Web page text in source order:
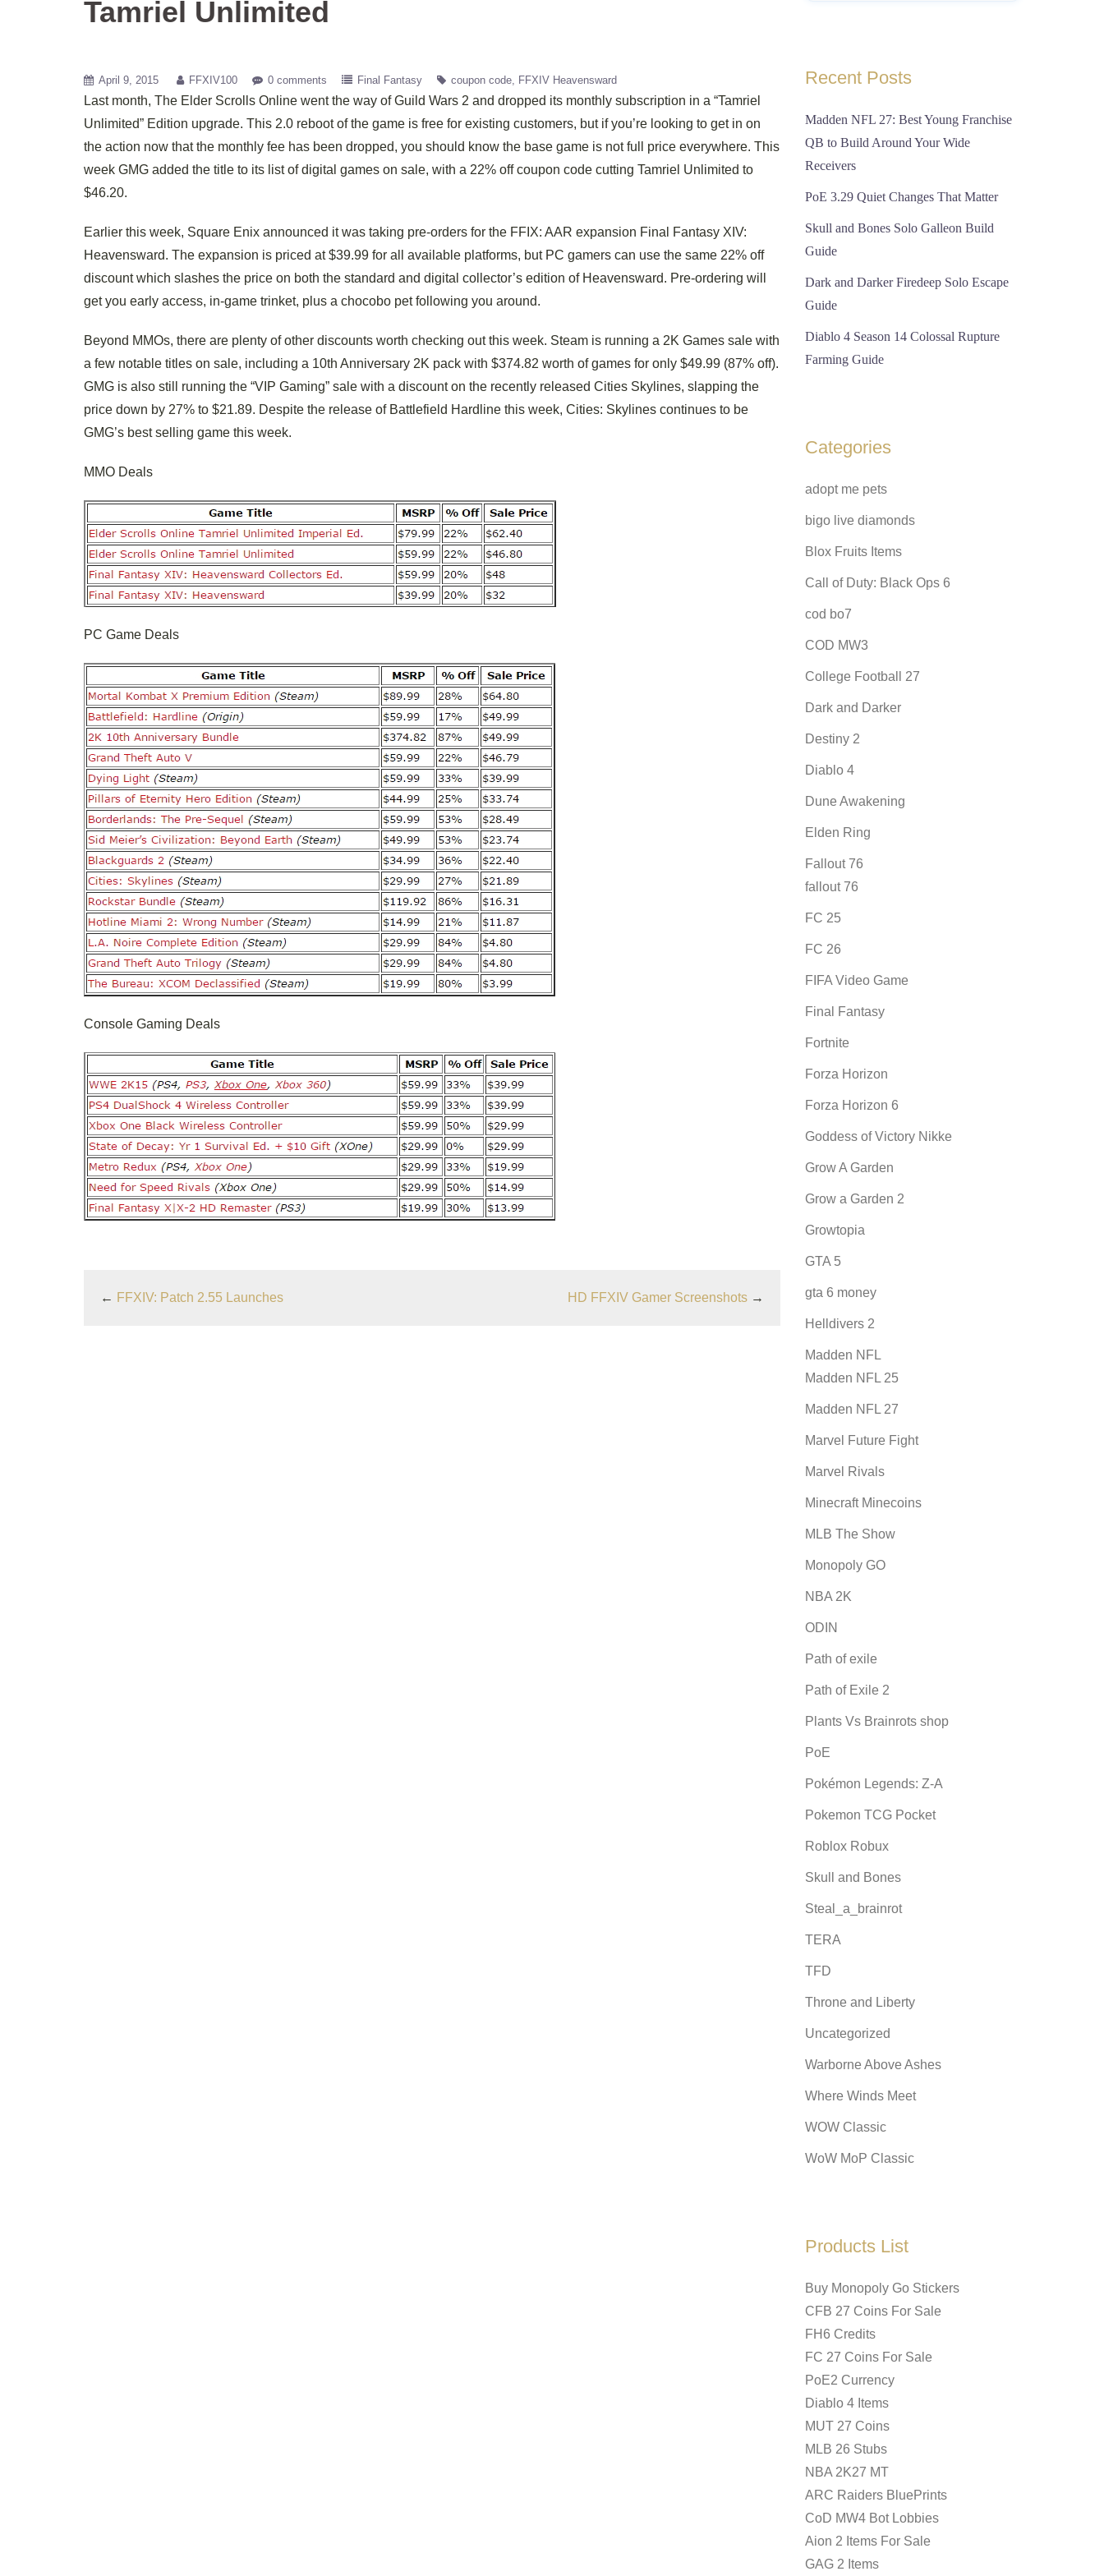
Tamriel Unlimited
April 9, 2015 FFXIV100 0 comments Final Fantasy coupon code FFXIV Heavensward
Last month, The Elder Scrolls Online went the way of Guild Wars 2 and dropped its monthly subscription in a “Tamriel
Unlimited” Edition upgrade. This 2.0 reboot of the game is free for existing customers, but if you’re looking to get in on
the action now that the monthly fee has been dropped, you should know the base game is not full price everywhere. This
week GMG added the title to its list of digital games on sale, with a 22% off coupon code cutting Tamriel Unlimited to
$46.20.
Earlier this week, Square Enix announced it was taking pre-orders for the FFIX: AAR expansion Final Fantasy XIV:
Heavensward. The expansion is priced at $39.99 for all available platforms, but PC gamers can use the same 22% off
discount which slashes the price on both the standard and digital collector’s edition of Heavensward. Pre-ordering will
get you early access, in-game trinket, plus a chocobo pet following you around.
Beyond MMOs, there are plenty of other discounts worth checking out this week. Steam is running a 2K Games sale with
a few notable titles on sale, including a 10th Anniversary 2K pack with $374.82 worth of games for only $49.99 (87% off).
GMG is also still running the “VIP Gaming” sale with a discount on the recently released Cities Skylines, slapping the
price down by 27% to $21.89. Despite the release of Battlefield Hardline this week, Cities: Skylines continues to be
GMG’s best selling game this week.
MMO Deals
PC Game Deals
Console Gaming Deals
← FFXIV: Patch 2.55 Launches HD FFXIV Gamer Screenshots→
Recent Posts
Madden NFL 27: Best Young Franchise
QB to Build Around Your Wide
Receivers
PoE 3.29 Quiet Changes That Matter
Skull and Bones Solo Galleon Build
Guide
Dark and Darker Firedeep Solo Escape
Guide
Diablo 4 Season 14 Colossal Rupture
Farming Guide
Categories
adopt me pets
bigo live diamonds
Blox Fruits Items
Call of Duty: Black Ops 6
cod bo7
COD MW3
College Football 27
Dark and Darker
Destiny 2
Diablo 4
Dune Awakening
Elden Ring
Fallout 76
fallout 76
FC 25
FC 26
FIFA Video Game
Final Fantasy
Fortnite
Forza Horizon
Forza Horizon 6
Goddess of Victory Nikke
Grow A Garden
Grow a Garden 2
Growtopia
GTA 5
gta 6 money
Helldivers 2
Madden NFL
Madden NFL 25
Madden NFL 27
Marvel Future Fight
Marvel Rivals
Minecraft Minecoins
MLB The Show
Monopoly GO
NBA 2K
ODIN
Path of exile
Path of Exile 2
Plants Vs Brainrots shop
PoE
Pokémon Legends: Z-A
Pokemon TCG Pocket
Roblox Robux
Skull and Bones
Steal_a_brainrot
TERA
TFD
Throne and Liberty
Uncategorized
Warborne Above Ashes
Where Winds Meet
WOW Classic
WoW MoP Classic
Products List
Buy Monopoly Go Stickers
CFB 27 Coins For Sale
FH6 Credits
FC 27 Coins For Sale
PoE2 Currency
Diablo 4 Items
MUT 27 Coins
MLB 26 Stubs
NBA 2K27 MT
ARC Raiders BluePrints
CoD MW4 Bot Lobbies
Aion 2 Items For Sale
GAG 2 Items